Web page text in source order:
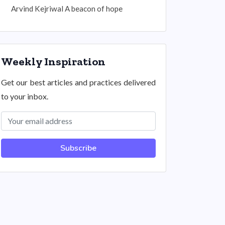
Arvind Kejriwal A beacon of hope
Weekly Inspiration
Get our best articles and practices delivered
to your inbox.
Subscribe